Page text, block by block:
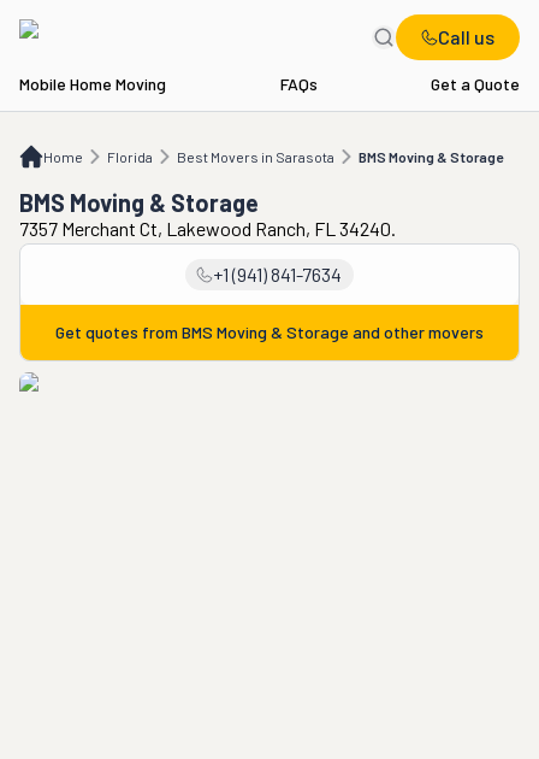
Call us
Mobile Home Moving FAQs Get a Quote
Home Florida Best Movers in Sarasota BMS Moving & Storage
FL Best Movers in Sarasota BMS Moving & Storage
BMS Moving & Storage
7357 Merchant Ct, Lakewood Ranch, FL 34240.
+1 (941) 841-7634
Get quotes from BMS Moving & Storage and other movers